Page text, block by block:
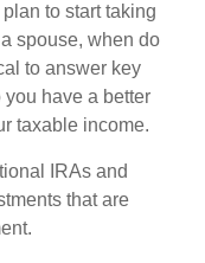
to start taking
spouse, when do
to answer key
have a better
taxable income.
IRAs and
that are